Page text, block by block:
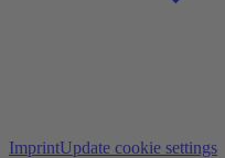
ImprintUpdate cookie settings